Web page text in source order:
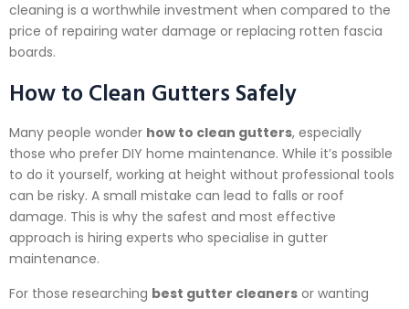
cleaning is a worthwhile investment when compared to the
price of repairing water damage or replacing rotten fascia
boards.
How to Clean Gutters Safely
Many people wonder how to clean gutters, especially
those who prefer DIY home maintenance. While it’s possible
to do it yourself, working at height without professional tools
can be risky. A small mistake can lead to falls or roof
damage. This is why the safest and most effective
approach is hiring experts who specialise in gutter
maintenance.
For those researching best gutter cleaners or wanting